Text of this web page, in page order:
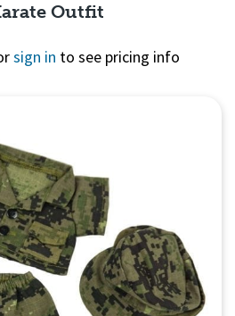
Outfit
sign in to see pricing info